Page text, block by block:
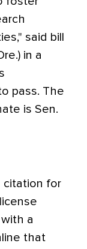
said bill
in a
pass. The
is Sen.
citation for
a
that